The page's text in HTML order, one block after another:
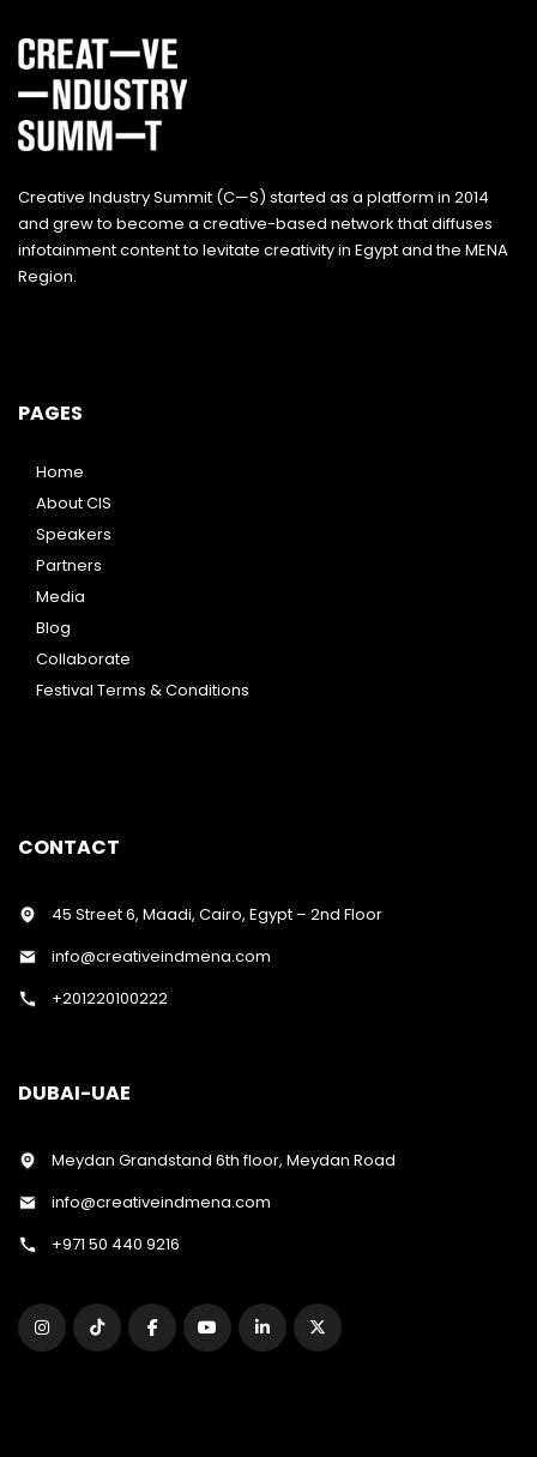
Creative Industry Summit (C—S) started as a platform in 2014
and grew to become a creative-based network that diffuses
infotainment content to levitate creativity in Egypt and the MENA
Region.
PAGES
Home
About CIS
Speakers
Partners
Media
Blog
Collaborate
Festival Terms & Conditions
CONTACT
45 Street 6, Maadi, Cairo, Egypt – 2nd Floor
info@creativeindmena.com
+201220100222
DUBAI-UAE
Meydan Grandstand 6th floor, Meydan Road
info@creativeindmena.com
+971 50 440 9216